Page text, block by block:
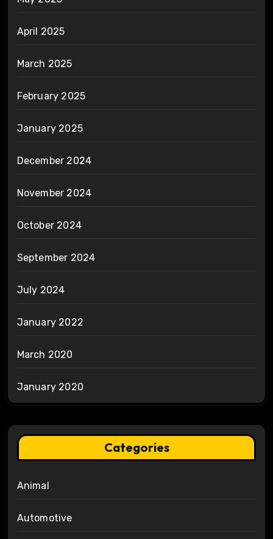
April 2025
March 2025
February 2025
January 2025
December 2024
November 2024
October 2024
September 2024
July 2024
January 2022
March 2020
January 2020
Categories
Animal
Automotive